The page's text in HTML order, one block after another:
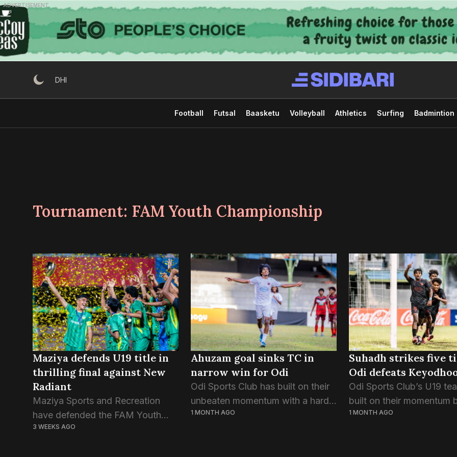
Skip
to
content
ADVERTISEMENT
DHI
Football Futsal Baasketu Volleyball Athletics Surfing Badmintion
Tournament: FAM Youth Championship
Maziya defends U19 title in
thrilling final against New
Radiant
Maziya Sports and Recreation
have defended the FAM Youth
Championship trophy, defeating
3 WEEKS AGO
Ahuzam goal sinks TC in
narrow win for Odi
Odi Sports Club has built on their
unbeaten momentum with a hard-
fought win over TC Sports Club.
1 MONTH AGO
Suhadh strikes five
Odi defeats
Odi Sports Club’s U19
built on their momentum
thrashing Keyodhoo 8-0 in
1 MONTH AGO